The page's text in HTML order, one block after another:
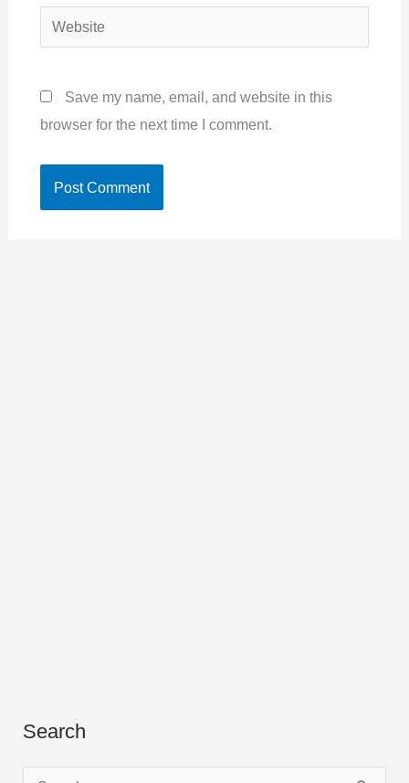
Website
Save my name, email, and website in this
browser for the next time I comment.
Search